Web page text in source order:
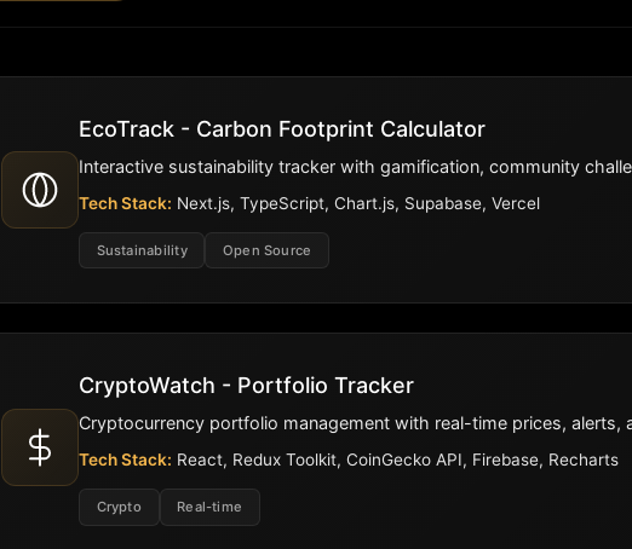
EcoTrack - Carbon Footprint Calculator
Interactive sustainability tracker with gamification, community
Tech Stack: Next.js, TypeScript, Chart.js, Supabase, Vercel
Sustainability Open Source
CryptoWatch - Portfolio Tracker
Cryptocurrency portfolio management with real-time prices,
Tech Stack: React, Redux Toolkit, CoinGecko API, Firebase, Recharts
Crypto Real-time